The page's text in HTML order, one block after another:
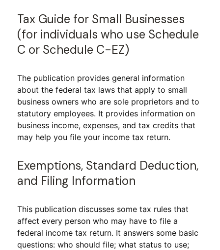
Tax Guide for Small Businesses
(for individuals who use Schedule
C or Schedule C-EZ)
The publication provides general information
about the federal tax laws that apply to small
business owners who are sole proprietors and to
statutory employees. It provides information on
business income, expenses, and tax credits that
may help you file your income tax return.
Exemptions, Standard Deduction,
and Filing Information
This publication discusses some tax rules that
affect every person who may have to file a
federal income tax return. It answers some basic
questions: who should file; what status to use;